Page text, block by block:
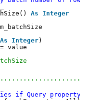
As
Integer
As Integer)
value
if Query property